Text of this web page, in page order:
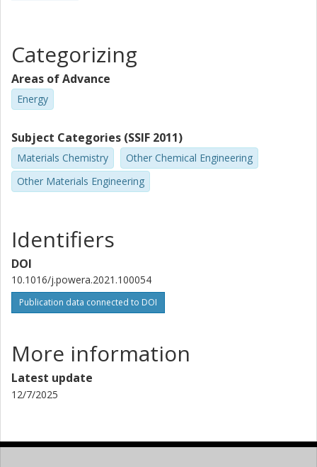
Categorizing
Areas of Advance
Energy
Subject Categories (SSIF 2011)
Materials Chemistry
Other Chemical Engineering
Other Materials Engineering
Identifiers
DOI
10.1016/j.powera.2021.100054
Publication data connected to DOI
More information
Latest update
12/7/2025